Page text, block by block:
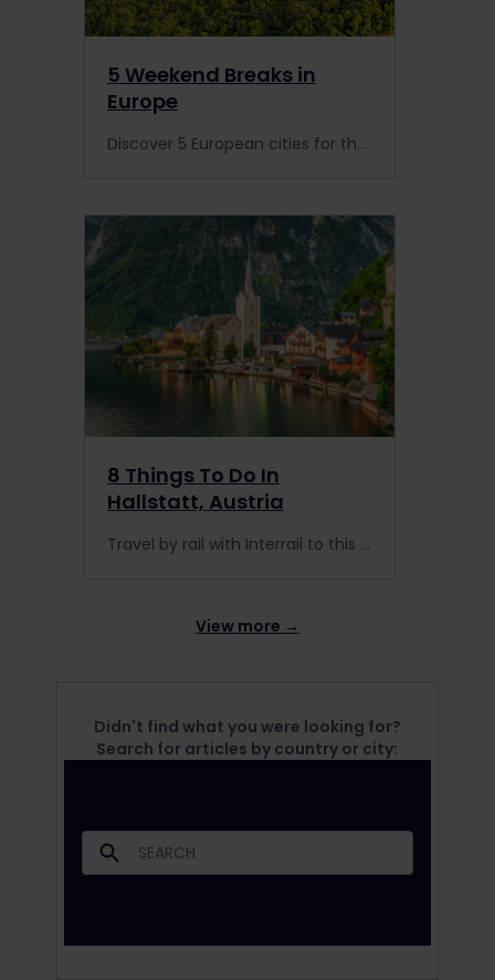
5 Weekend Breaks in
Europe
Discover 5 European cities for the perfect weekend break. Visit 40,000 destinations across 33 countries with your Interrail Pass.
8 Things To Do In
Hallstatt, Austria
Travel by rail with Interrail to this fairytale town, and enjoy the 8 best things to do in Hallstatt, Austria.
View more →
Didn't find what you were looking for?
Search for articles by country or city: